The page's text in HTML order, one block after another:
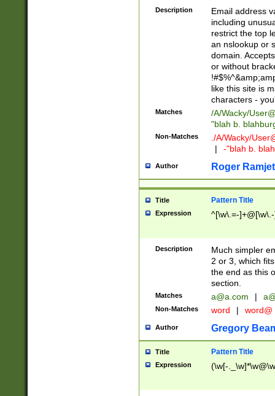
[0-9]))\.((25[0-
5])|(2[0-4][0-
9])|([0-1]?[0-
[0-9]))\.((25[0-
5])|(2[0-4][0-
Za-z\-]+))$
Description
Email address
including
restrict the top
an nslookup or
domain.
or without
like this site is
characters -
Matches /A/Wacky/
"blah b.
Non-Matches ./A/Wacky/
|
-"blah b.
Author Roger Ramjet
Title Pattern Title
Expression ^[\w\.=-
Description
Much simpler
2 or 3, which
the end as this
section.
Matches a@a.com |
Non-Matches word | word@
Author Gregory
Title Pattern Title
Expression (\w[-